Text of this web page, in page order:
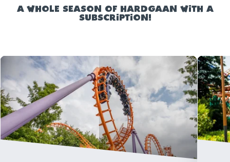
A WHOLE SEASON OF HARDGAAN WITH A
SUBSCRIPTION!